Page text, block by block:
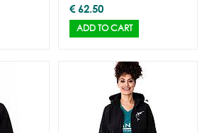
€ 62.50
ADD TO CART